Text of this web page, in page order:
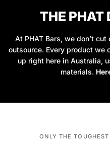
THE PHAT
At PHAT Bars, we don’t
outsource. Every product we
up right here in Australia,
materials.
ONLY THE